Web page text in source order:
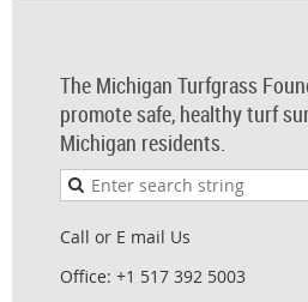
The Michigan Turfgrass
promote safe, healthy turf
Michigan residents.
Call or E mail Us
Office: +1 517 392 5003